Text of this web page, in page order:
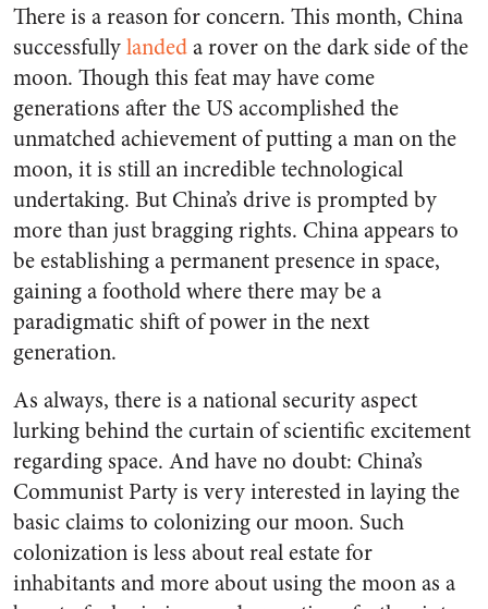
There is a reason for concern. This month, China
successfullylandeda rover on the dark side of the
moon. Though this feat may have come
generations after the US accomplished the
unmatched achievement of putting a man on the
moon, it is still an incredible technological
undertaking. But China’s drive is prompted by
more than just bragging rights. China appears to
be establishing a permanent presence in space,
gaining a foothold where there may be a
paradigmatic shift of power in the next
generation.
As always, there is a national security aspect
lurking behind the curtain of scientific excitement
regarding space. And have no doubt: China’s
Communist Party is very interested in laying the
basic claims to colonizing our moon. Such
colonization is less about real estate for
inhabitants and more about using the moon as a